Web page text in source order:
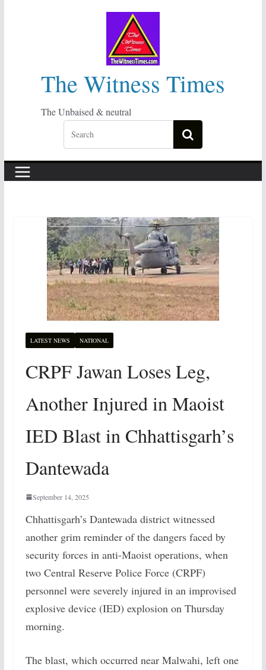
The Witness Times
The Unbaised & neutral
LATEST NEWS NATIONAL
CRPF Jawan Loses Leg,
Another Injured in Maoist
IED Blast in Chhattisgarh’s
Dantewada
September 14, 2025
Chhattisgarh’s Dantewada district witnessed
another grim reminder of the dangers faced by
security forces in anti-Maoist operations, when
two Central Reserve Police Force (CRPF)
personnel were severely injured in an improvised
explosive device (IED) explosion on Thursday
morning.
The blast, which occurred near Malwahi, left one